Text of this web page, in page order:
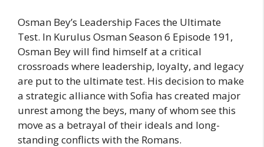
Osman Bey’s Leadership Faces the Ultimate
Test. In Kurulus Osman Season 6 Episode 191,
Osman Bey will find himself at a critical
crossroads where leadership, loyalty, and legacy
are put to the ultimate test. His decision to make
a strategic alliance with Sofia has created major
unrest among the beys, many of whom see this
move as a betrayal of their ideals and long-
standing conflicts with the Romans.